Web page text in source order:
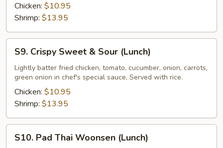
Chicken: $10.95
Shrimp: $13.95
Crispy
Sweet
Sour
(Lunch)
S9. Crispy Sweet & Sour (Lunch)
Lightly batter fried chicken, tomato, cucumber, onion, carrots,
green onion in chef's special sauce, Served with rice.
Chicken: $10.95
Shrimp: $13.95
PadS10. Pad Thai Woonsen (Lunch)